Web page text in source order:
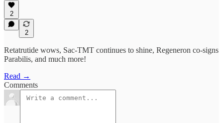
2
2
Retatrutide wows, Sac-TMT continues to shine, Regeneron co-signs
Parabilis, and much more!
Read →
Comments